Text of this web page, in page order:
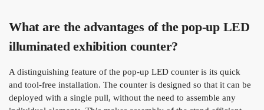
What are the advantages of the pop-up LED
illuminated exhibition counter?
A distinguishing feature of the pop-up LED counter is its quick
and tool-free installation. The counter is designed so that it can be
deployed with a single pull, without the need to assemble any